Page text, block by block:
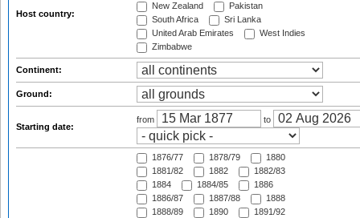
Host country:
New Zealand
Pakistan
South Africa
Sri Lanka
United Arab Emirates
West Indies
Zimbabwe
Continent:
Ground:
Starting date:
from to
1876/77 1878/79
1880
1881/82
1882
1882/83
1884
1884/85
1886
1886/87
1887/88
1888
1888/89
1890
1891/92